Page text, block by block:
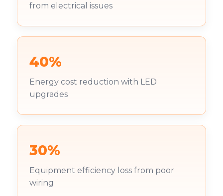
from electrical issues
40%
Energy cost reduction with LED
upgrades
30%
Equipment efficiency loss from poor
wiring